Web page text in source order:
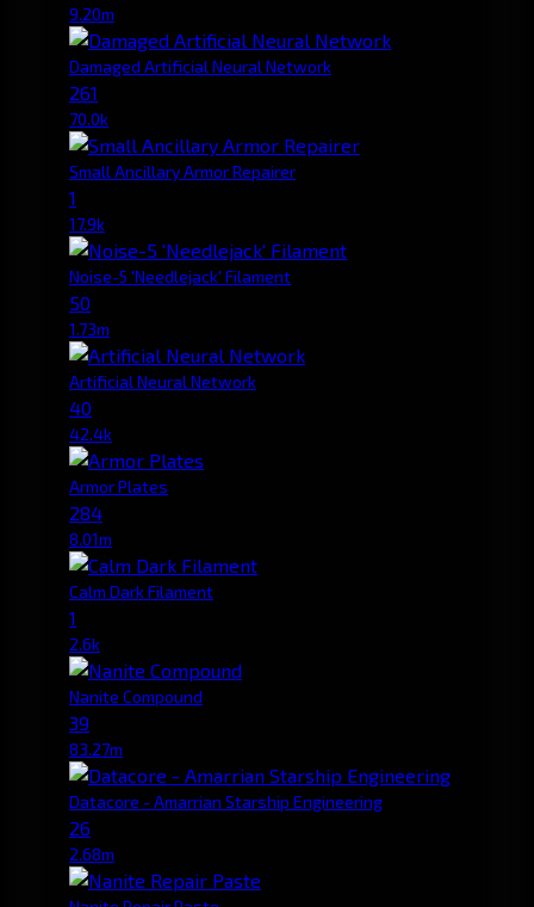
9.20m
Damaged Artificial Neural Network
261
70.0k
Small Ancillary Armor Repairer
1
17.9k
Noise-5 'Needlejack' Filament
50
1.73m
Artificial Neural Network
40
42.4k
Armor Plates
284
8.01m
Calm Dark Filament
1
2.6k
Nanite Compound
39
83.27m
Datacore - Amarrian Starship Engineering
26
2.68m